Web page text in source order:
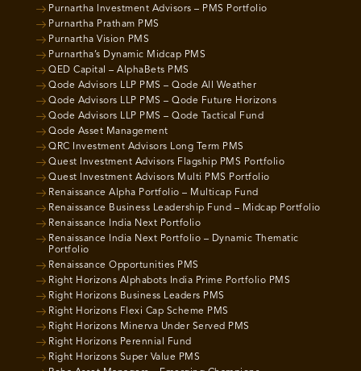
Purnartha Investment Advisors – PMS Portfolio
Purnartha Pratham PMS
Purnartha Vision PMS
Purnartha’s Dynamic Midcap PMS
QED Capital – AlphaBets PMS
Qode Advisors LLP PMS – Qode All Weather
Qode Advisors LLP PMS – Qode Future Horizons
Qode Advisors LLP PMS – Qode Tactical Fund
Qode Asset Management
QRC Investment Advisors Long Term PMS
Quest Investment Advisors Flagship PMS Portfolio
Quest Investment Advisors Multi PMS Portfolio
Renaissance Alpha Portfolio – Multicap Fund
Renaissance Business Leadership Fund – Midcap Portfolio
Renaissance India Next Portfolio
Renaissance India Next Portfolio – Dynamic Thematic
Portfolio
Renaissance Opportunities PMS
Right Horizons Alphabots India Prime Portfolio PMS
Right Horizons Business Leaders PMS
Right Horizons Flexi Cap Scheme PMS
Right Horizons Minerva Under Served PMS
Right Horizons Perennial Fund
Right Horizons Super Value PMS